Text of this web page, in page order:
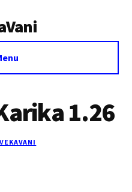
1.26